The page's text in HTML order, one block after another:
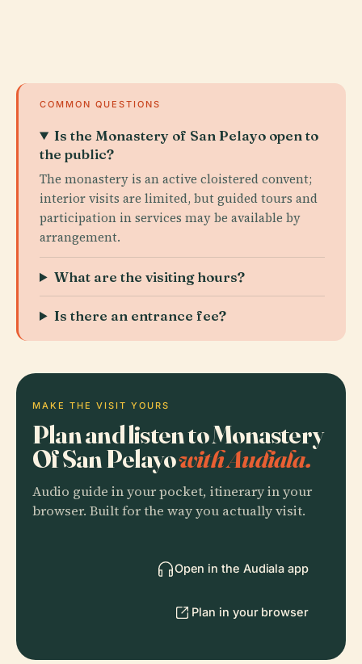
COMMON QUESTIONS
Is the Monastery of San Pelayo open to
the public?
The monastery is an active cloistered convent;
interior visits are limited, but guided tours and
participation in services may be available by
arrangement.
What are the visiting hours?
Is there an entrance fee?
MAKE THE VISIT YOURS
Plan and listen to Monastery
Of San Pelayowith Audiala.
Audio guide in your pocket, itinerary in your
browser. Built for the way you actually visit.
Open in the Audiala app
Plan in your browser